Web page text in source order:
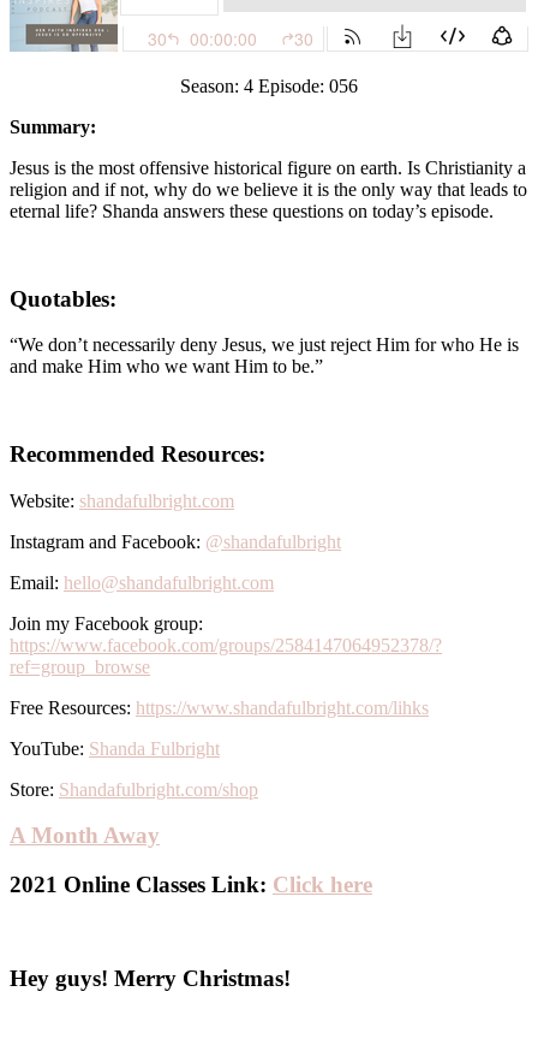
Season: 4 Episode: 056
Summary:
Jesus is the most offensive historical figure on earth. Is Christianity a
religion and if not, why do we believe it is the only way that leads to
eternal life? Shanda answers these questions on today’s episode.
Quotables:
“We don’t necessarily deny Jesus, we just reject Him for who He is
and make Him who we want Him to be.”
Recommended Resources:
Website: shandafulbright.com
Instagram and Facebook: @shandafulbright
Email: hello@shandafulbright.com
Join my Facebook group:
https://www.facebook.com/groups/2584147064952378/?
ref=group_browse
Free Resources: https://www.shandafulbright.com/lihks
YouTube: Shanda Fulbright
Store: Shandafulbright.com/shop
A Month Away
2021 Online Classes Link: Click here
Hey guys! Merry Christmas!